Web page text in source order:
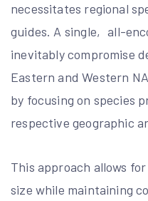
necessitates regional
guides. A single‚ all-
inevitably compromise
Eastern and Western
by focusing on species
respective geographic
This approach allows
size while maintaining